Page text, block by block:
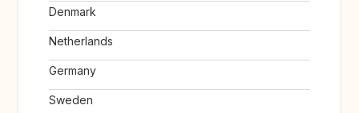
Denmark
Netherlands
Germany
Sweden